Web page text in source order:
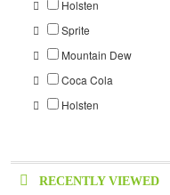
Holsten
Sprite
Mountain Dew
Coca Cola
Holsten
RECENTLY VIEWED